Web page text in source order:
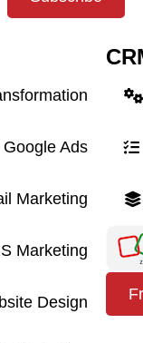
Ads
Marketing
Marketing
Design